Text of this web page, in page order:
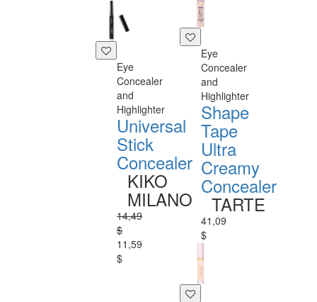
Eye
Concealer
and
Highlighter
Universal
Stick
Concealer
KIKO
MILANO
14,49
$
11,59
$
Eye
Concealer
and
Highlighter
Shape
Tape
Ultra
Creamy
Concealer
TARTE
41,09
$